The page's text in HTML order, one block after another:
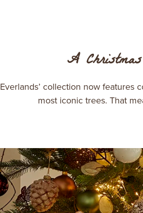
A
Everlands’ collection now features
most iconic trees. That